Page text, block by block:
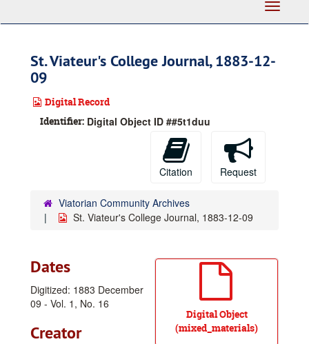
Toggle
St. Viateur's College Journal, 1883-12-
09
Digital Record
Identifier: Digital Object ID ##5t1duu
Citation Request
Viatorian Community Archives
St. Viateur's College Journal, 1883-12-09
Digital Object
(mixed_materials)
Dates
Digitized: 1883 December
09 - Vol. 1, No. 16
Creator